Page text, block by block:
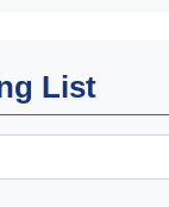
List